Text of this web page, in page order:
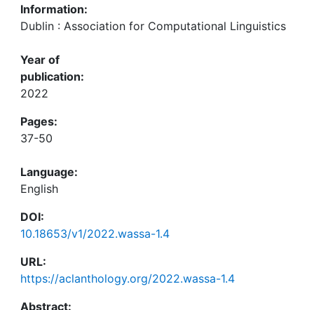
Information:
Dublin : Association for Computational Linguistics
Year of
publication:
2022
Pages:
37-50
Language:
English
DOI:
10.18653/v1/2022.wassa-1.4
URL:
https://aclanthology.org/2022.wassa-1.4
Abstract: